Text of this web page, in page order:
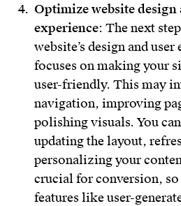
Optimize website design
experience: The next
website’s design and
focuses on making your
user-friendly. This may
navigation, improving
polishing visuals. You
updating the layout,
personalizing your
crucial for conversion,
features like user-